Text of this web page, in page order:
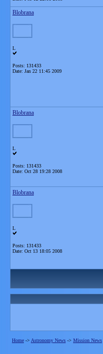
Blobrana
L
Posts: 131433
Date: Jan 22 11:45 2009
Blobrana
L
Posts: 131433
Date: Oct 28 19:28 2008
Blobrana
L
Posts: 131433
Date: Oct 13 18:05 2008
Home -> Astronomy News -> Mission News